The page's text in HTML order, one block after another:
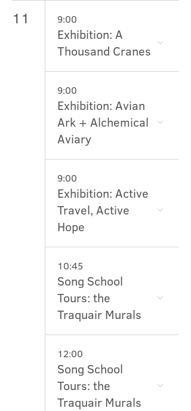
11 9:00
Exhibition: A
Thousand Cranes
9:00
Exhibition: Avian
Ark + Alchemical
Aviary
9:00
Exhibition: Active
Travel, Active
Hope
10:45
Song School
Tours: the
Traquair Murals
12:00
Song School
Tours: the
Traquair Murals